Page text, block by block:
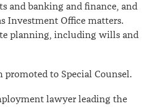
and banking and finance, and
Investment Office matters.
planning, including wills and
promoted to Special Counsel.
lawyer leading the